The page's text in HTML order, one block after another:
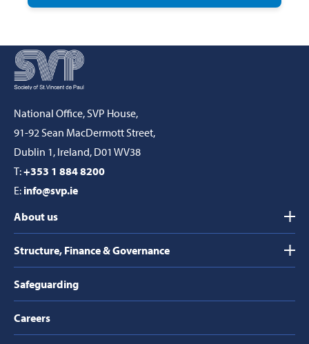
National Office, SVP House,
91-92 Sean MacDermott Street,
Dublin 1, Ireland, D01 WV38
T:+353 1 884 8200
E: info@svp.ie
About us
Structure, Finance & Governance
Safeguarding
Careers